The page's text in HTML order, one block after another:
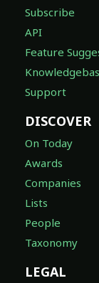
Subscribe
API
Feature
Support
DISCOVER
On Today
Awards
Companies
Lists
People
Taxonomy
LEGAL